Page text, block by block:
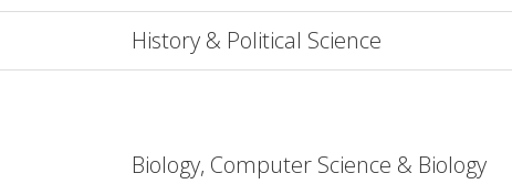
History & Political Science
Biology, Computer Science & Biology